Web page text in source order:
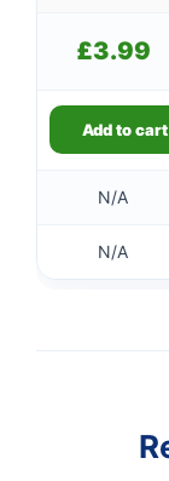
£3.99
Add to cart
N/A
N/A